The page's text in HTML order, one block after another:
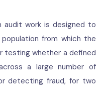
audit work is designed to
from which the
testing whether a defined
a large number of
detecting fraud, for two